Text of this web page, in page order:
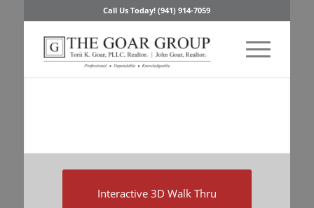
Call Us Today! (941) 914-7059
Interactive 3D Walk Thru